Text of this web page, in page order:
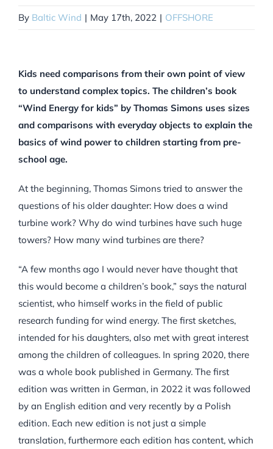
By Baltic Wind | May 17th, 2022 | OFFSHORE
Kids need comparisons from their own point of view
to understand complex topics. The children’s book
“Wind Energy for kids” by Thomas Simons uses sizes
and comparisons with everyday objects to explain the
basics of wind power to children starting from pre-
school age.
At the beginning, Thomas Simons tried to answer the
questions of his older daughter: How does a wind
turbine work? Why do wind turbines have such huge
towers? How many wind turbines are there?
“A few months ago I would never have thought that
this would become a children’s book,” says the natural
scientist, who himself works in the field of public
research funding for wind energy. The first sketches,
intended for his daughters, also met with great interest
among the children of colleagues. In spring 2020, there
was a whole book published in Germany. The first
edition was written in German, in 2022 it was followed
by an English edition and very recently by a Polish
edition. Each new edition is not just a simple
translation, furthermore each edition has content, which